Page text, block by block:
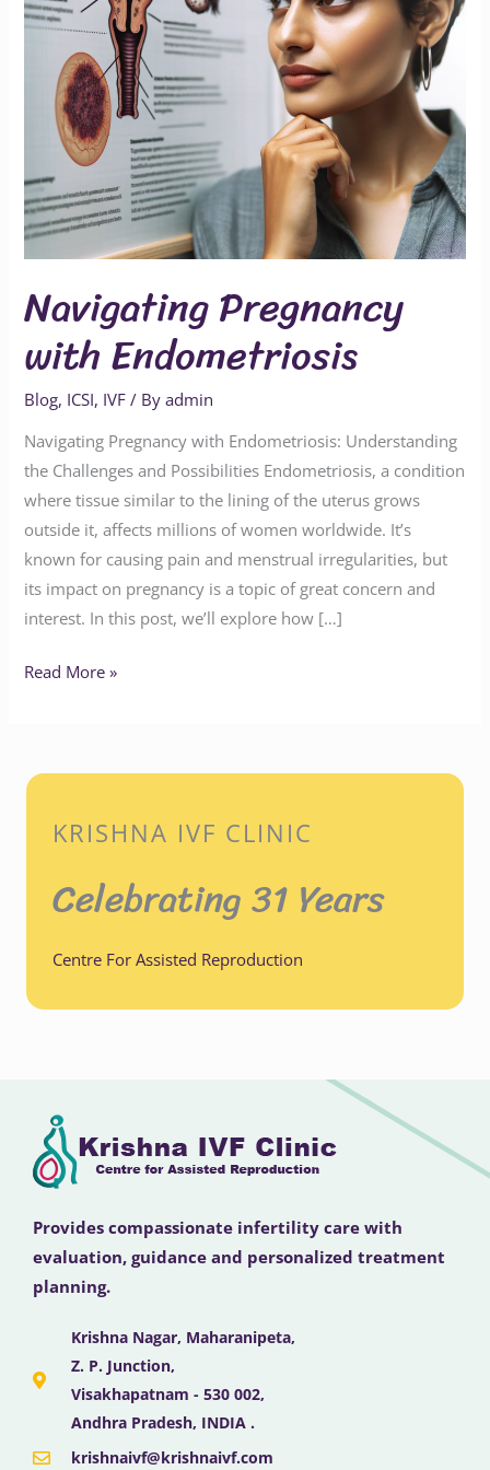
Navigating Pregnancy
with Endometriosis
Blog, ICSI, IVF / Byadmin
Navigating Pregnancy with Endometriosis: Understanding
the Challenges and Possibilities Endometriosis, a condition
where tissue similar to the lining of the uterus grows
outside it, affects millions of women worldwide. It’s
known for causing pain and menstrual irregularities, but
its impact on pregnancy is a topic of great concern and
interest. In this post, we’ll explore how […]
Read More »
KRISHNA IVF CLINIC
Celebrating 31 Years
Centre For Assisted Reproduction
Provides compassionate infertility care with
evaluation, guidance and personalized treatment
planning.
Krishna Nagar, Maharanipeta,
Z. P. Junction,
Visakhapatnam - 530 002,
Andhra Pradesh, INDIA .
krishnaivf@krishnaivf.com